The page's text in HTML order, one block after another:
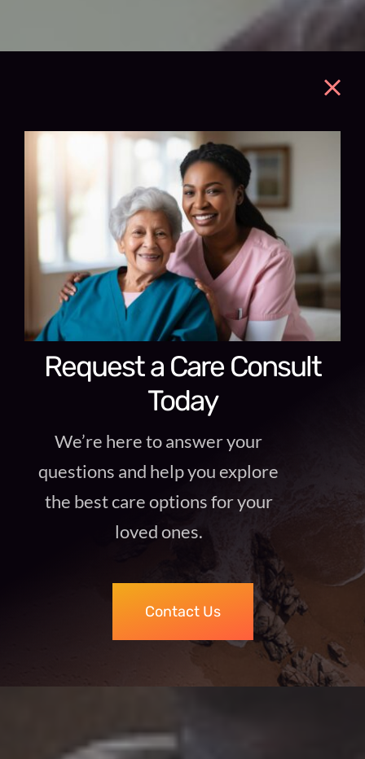
Request a Care Consult
Today
We’re here to answer your
questions and help you explore
the best care options for your
loved ones.
Contact Us